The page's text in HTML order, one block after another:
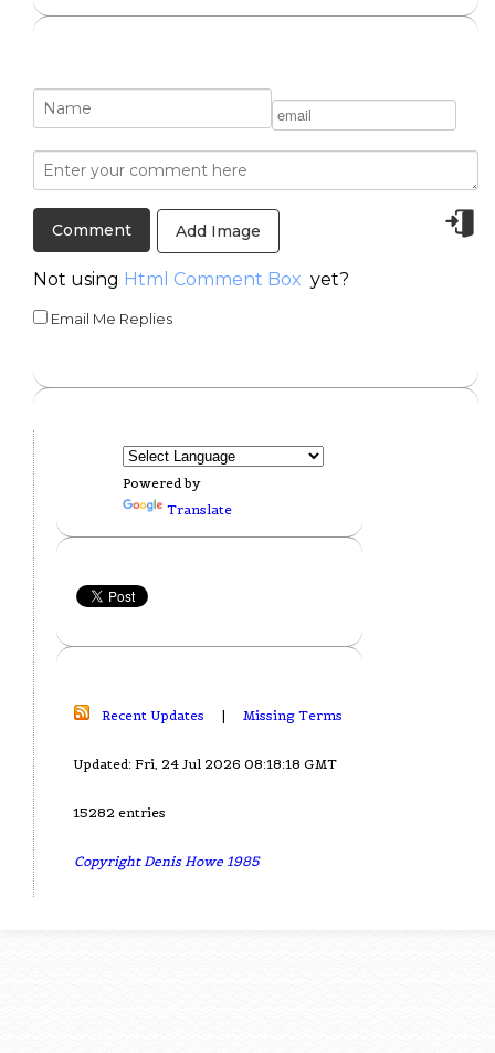
Add Image
Not using Html Comment Box yet?
Email Me Replies
Powered by
Translate
Recent Updates | Missing Terms
Updated: Fri, 24 Jul 2026 08:18:18 GMT
15282 entries
Copyright Denis Howe 1985